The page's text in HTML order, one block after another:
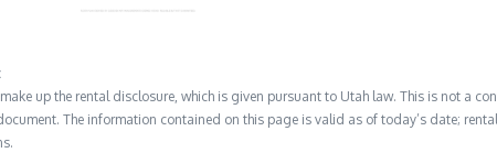
up the rental disclosure, which is given pursuant to Utah law. This is not a
The information contained on this page is valid as of today’s date;